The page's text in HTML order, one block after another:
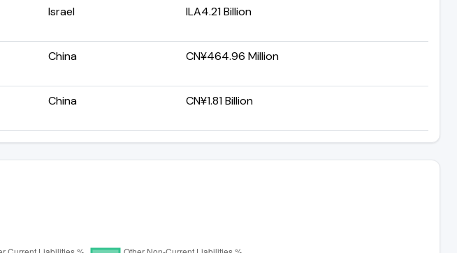
Israel ILA4.21 Billion
China CN¥464.96 Million
China CN¥1.81 Billion